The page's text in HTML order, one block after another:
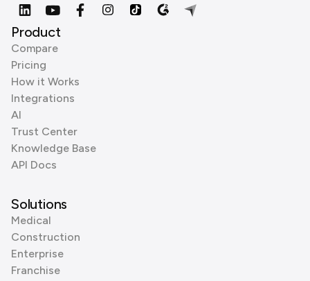
Product
Compare
Pricing
How it Works
Integrations
AI
Trust Center
Knowledge Base
API Docs
Solutions
Medical
Construction
Enterprise
Franchise